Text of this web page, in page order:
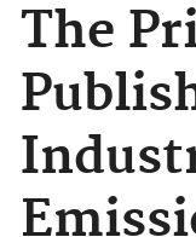
The